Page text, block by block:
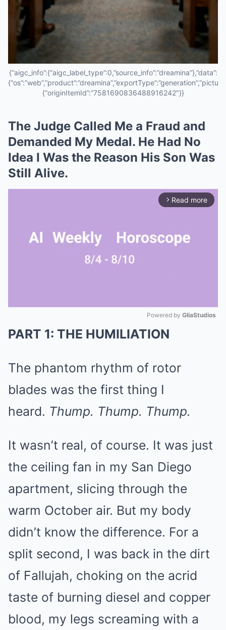
{“aigc_info”:{“aigc_label_type”:0,”source_info”:”dreamina”},”data”:
{“originItemId”:”7581690836488916242″}}
The Judge Called Me a Fraud and
Demanded My Medal. He Had No
Idea I Was the Reason His Son Was
Still Alive.
arrow_forward_ios Read more
Powered by GliaStudios
PART 1: THE HUMILIATION
The phantom rhythm of rotor
blades was the first thing I
heard. Thump. Thump. Thump.
It wasn’t real, of course. It was just
the ceiling fan in my San Diego
apartment, slicing through the
warm October air. But my body
didn’t know the difference. For a
split second, I was back in the dirt
of Fallujah, choking on the acrid
taste of burning diesel and copper
blood, my legs screaming with a